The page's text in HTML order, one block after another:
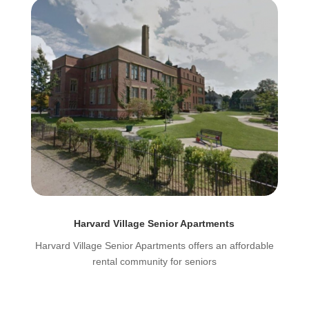
Harvard Village Senior Apartments
Harvard Village Senior Apartments offers an affordable
rental community for seniors